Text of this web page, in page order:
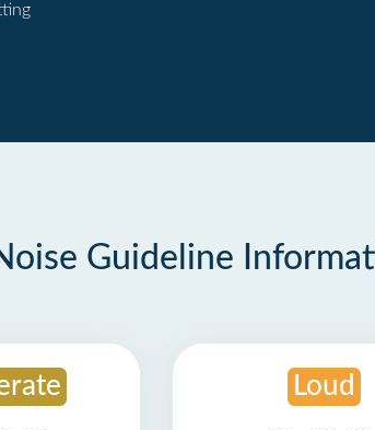
Guideline
Loud